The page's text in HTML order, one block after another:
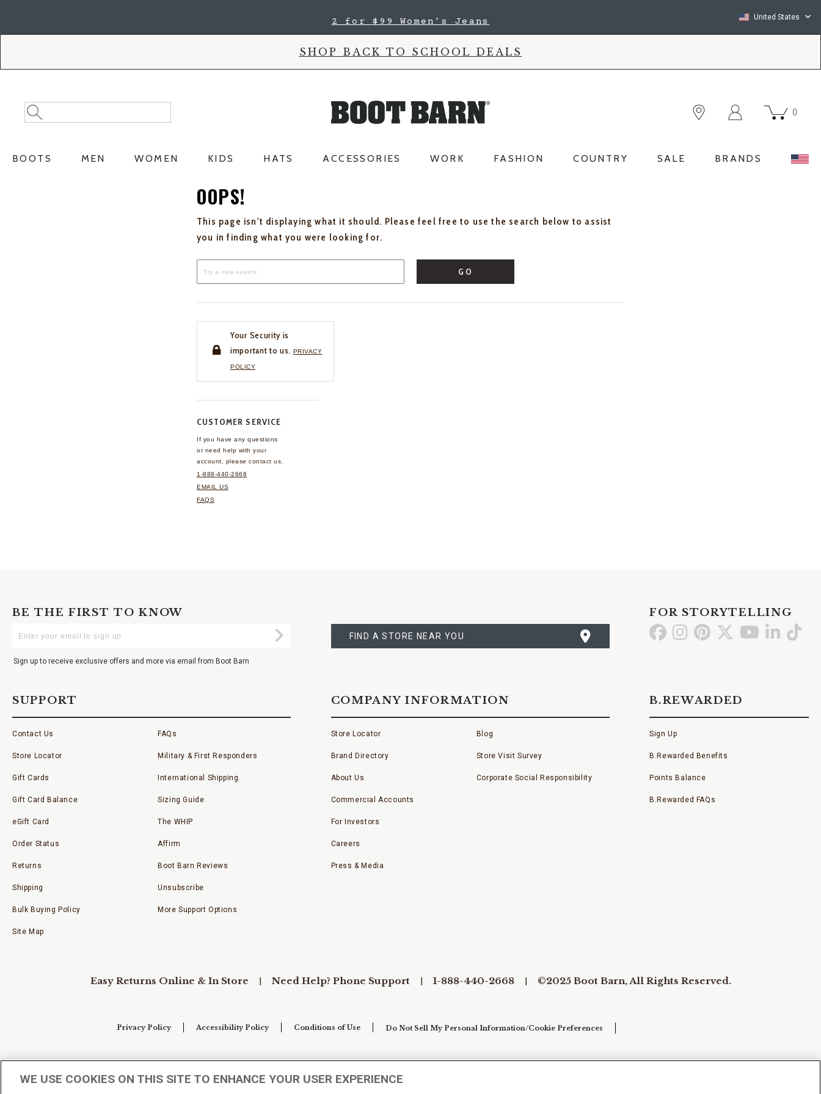
2 for $99 Women's Jeans United States
SHOP BACK TO SCHOOL DEALS
Search
Catalog
Search
0
BOOTS MEN WOMEN KIDS HATS ACCESSORIES WORK FASHION COUNTRY SALE BRANDS
OOPS!
This page isn't displaying what it should. Please feel free to use the search below to assist
you in finding what you were looking for.
GO
Your Security is
important to us. PRIVACY
POLICY
CUSTOMER SERVICE
If you have any questions
or need help with your
account, please contact us.
1-888-440-2668
EMAIL US
FAQS
BE THE FIRST TO KNOW
Your
Submit
Sign up to receive exclusive offers and more via email from Boot Barn
A
STORE
FIND A STORE NEAR YOU
FOR STORYTELLING
Go GoGo Go Go GoGo
SUPPORT
Contact Us
Store Locator
Gift Cards
Gift Card Balance
eGift Card
Order Status
Returns
Shipping
Bulk Buying Policy
Site Map
FAQs
Military & First Responders
International Shipping
Sizing Guide
The WHIP
Affirm
Boot Barn Reviews
Unsubscribe
More Support Options
COMPANY INFORMATION
Store Locator
Brand Directory
About Us
Commercial Accounts
For Investors
Careers
Press & Media
Blog
Store Visit Survey
Corporate Social Responsibility
B.REWARDED
Sign Up
B.Rewarded Benefits
Points Balance
B.Rewarded FAQs
Easy Returns Online & In Store Need Help? Phone Support 1-888-440-2668 ©2025 Boot Barn, All Rights Reserved.
Privacy Policy Accessibility Policy Conditions of Use Do Not Sell My Personal Information/Cookie Preferences
WE USE COOKIES ON THIS SITE TO ENHANCE YOUR USER EXPERIENCE